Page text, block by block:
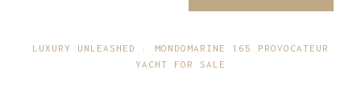
LUXURY UNLEASHED : MONDOMARINE 165 PROVOCATEUR
YACHT FOR SALE